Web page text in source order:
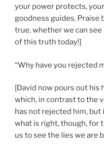
your power protects,
goodness guides. Praise
true, whether we can
of this truth today!]
“Why have you rejected
[David now pours out his
which, in contrast to the
has not rejected him, but
what is right, though, for
us to see the lies we are